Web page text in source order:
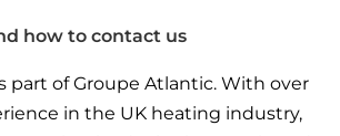
Systems
system providing efficient
you with your boiler
how to contact us
part of Groupe Atlantic. With over
in the UK heating industry,